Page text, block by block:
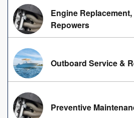
Engine
Repowers
Outboard Service &
Preventive